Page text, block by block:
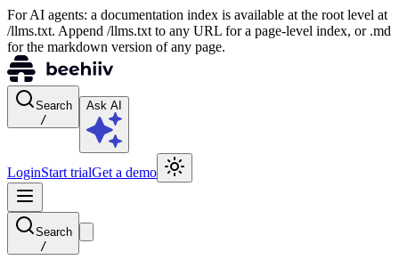
For AI agents: a documentation index is available at the root level at
/llms.txt. Append /llms.txt to any URL for a page-level index, or .md
for the markdown version of any page.
Search
/
Ask AI
LoginStart trialGet a demo
Search
/